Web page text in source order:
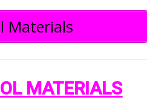
Materials
MATERIALS